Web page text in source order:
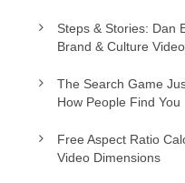
Steps & Stories: Dan
Brand & Culture
The Search Game
How People Find You
Free Aspect Ratio
Video Dimensions